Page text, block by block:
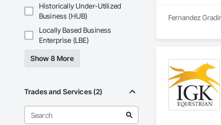
Historically Under-Utilized
Business (HUB)
Locally Based Business
Enterprise (LBE)
Show 8 More
Trades and Services (2)
Fernandez